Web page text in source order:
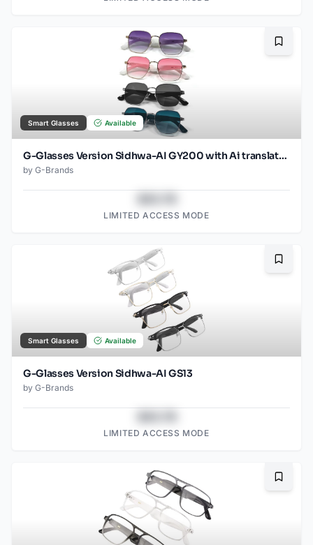
Smart Glasses Available
G-Glasses Version Sidhwa-AI GY200 with Ai translation
by G-Brands
LIMITED ACCESS MODE
Smart Glasses Available
G-Glasses Version Sidhwa-AI GS13
by G-Brands
LIMITED ACCESS MODE